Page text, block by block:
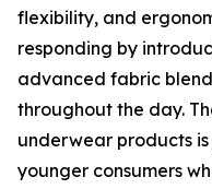
flexibility, and
responding by
advanced fabric
throughout the day.
underwear products
younger consumers